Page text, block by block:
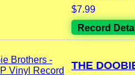
$7.99
Record
THE